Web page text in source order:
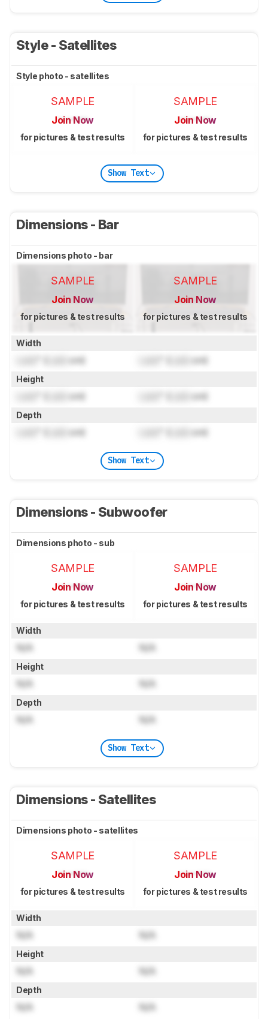
Style - Satellites
Style photo - satellites
SAMPLE
Join Now
for pictures & test results
SAMPLE
Join Now
for pictures & test results
Show Text
Dimensions - Bar
Dimensions photo - bar
SAMPLE
Join Now
for pictures & test results
SAMPLE
Join Now
for pictures & test results
Width
cm) cm)
Height
cm) cm)
Depth
cm) cm)
Show Text
Dimensions - Subwoofer
Dimensions photo - sub
SAMPLE
Join Now
for pictures & test results
SAMPLE
Join Now
for pictures & test results
Width
N/A N/A
Height
N/A N/A
Depth
N/A N/A
Show Text
Dimensions - Satellites
Dimensions photo - satellites
SAMPLE
Join Now
for pictures & test results
SAMPLE
Join Now
for pictures & test results
Width
N/A N/A
Height
N/A N/A
Depth
N/A N/A